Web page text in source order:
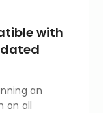
with
an
on all